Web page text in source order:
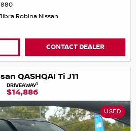
Robina Nissan
CONTACT DEALER
QASHQAI Ti J11
DRIVEAWAY1
$14,886
USED